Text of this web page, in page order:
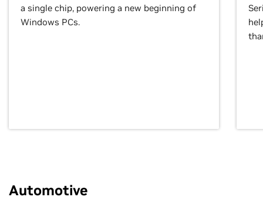
a single chip, powering a new beginning of
Windows PCs.
Automotive